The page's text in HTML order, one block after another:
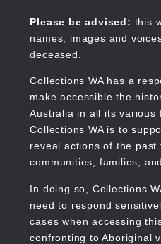
content
Please be advised: this
names, images and
deceased.
Collections WA has a
make accessible the
Australia in all its various
Collections WA is to
reveal actions of the past
communities, families,
In doing so, Collections
need to respond
cases when accessing
confronting to Aboriginal
Collections